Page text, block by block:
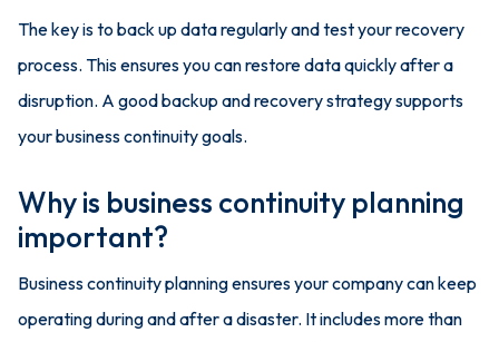
The key is to back up data regularly and test your recovery
process. This ensures you can restore data quickly after a
disruption. A good backup and recovery strategy supports
your business continuity goals.
Why is business continuity planning
important?
Business continuity planning ensures your company can keep
operating during and after a disaster. It includes more than